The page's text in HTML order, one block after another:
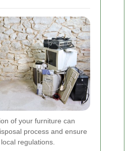
of your furniture can
process and ensure
regulations.